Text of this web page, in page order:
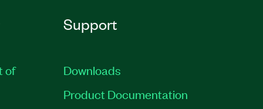
of
Support
Downloads
Product Documentation